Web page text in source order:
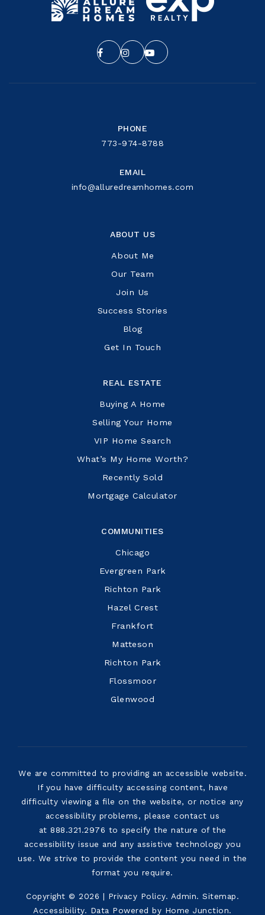
PHONE
773-974-8788
EMAIL
info@alluredreamhomes.com
ABOUT US
About Me
Our Team
Join Us
Success Stories
Blog
Get In Touch
COMMUNITIES
Chicago
Evergreen Park
Richton Park
Hazel Crest
Frankfort
Matteson
Richton Park
Flossmoor
Glenwood
REAL ESTATE
Buying A Home
Selling Your Home
VIP Home Search
What’s My Home Worth?
Recently Sold
Mortgage Calculator
We are committed to providing an accessible website.
If you have difficulty accessing content, have
difficulty viewing a file on the website, or notice any
accessibility problems, please contact us
at 888.321.2976 to specify the nature of the
accessibility issue and any assistive technology you
use. We strive to provide the content you need in the
format you require.
Copyright © 2026 | Privacy Policy. Admin. Sitemap.
Accessibility. Data Powered by Home Junction.